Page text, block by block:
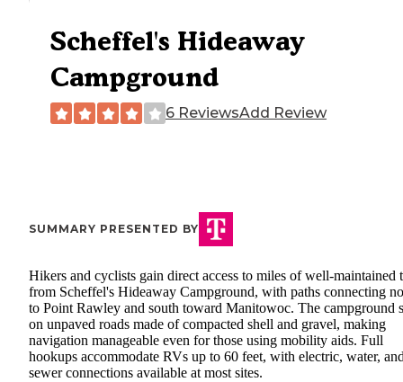
Scheffel's Hideaway
Campground
6 ReviewsAdd Review
SUMMARY PRESENTED BY
Hikers and cyclists gain direct access to miles of well-maintained
from Scheffel's Hideaway Campground, with paths connecting
to Point Rawley and south toward Manitowoc. The campground
on unpaved roads made of compacted shell and gravel, making
navigation manageable even for those using mobility aids. Full
hookups accommodate RVs up to 60 feet, with electric, water,
sewer connections available at most sites.